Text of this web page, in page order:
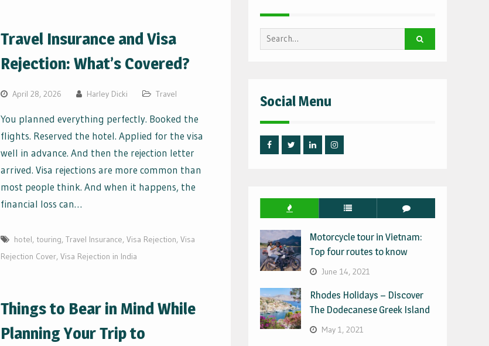
Travel Insurance and Visa
Rejection: What’s Covered?
April 28, 2026 Harley Dicki Travel
You planned everything perfectly. Booked the
flights. Reserved the hotel. Applied for the visa
well in advance. And then the rejection letter
arrived. Visa rejections are more common than
most people think. And when it happens, the
financial loss can…
hotel, touring, Travel Insurance, Visa Rejection, Visa
Rejection Cover, Visa Rejection in India
Things to Bear in Mind While
Planning Your Trip to
Search
for:
Social Menu
Motorcycle tour in Vietnam:
Top four routes to know
June 14, 2021
Rhodes Holidays – Discover
The Dodecanese Greek Island
May 1, 2021